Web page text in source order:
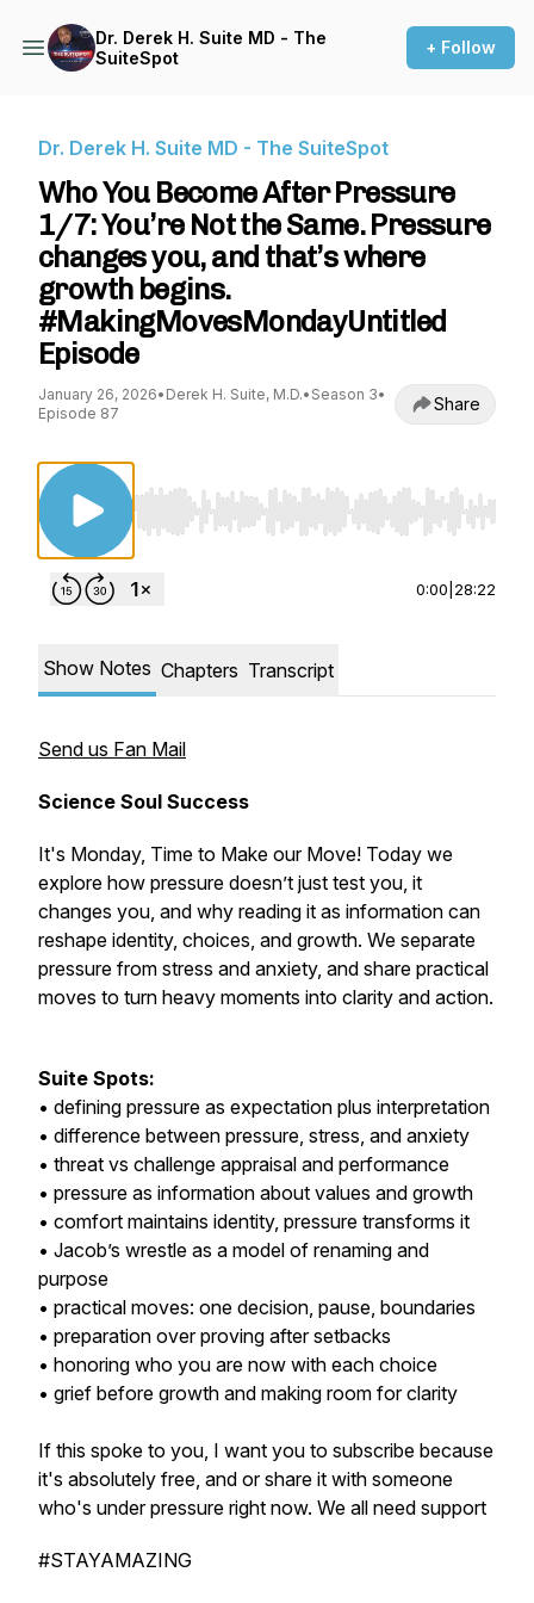
Dr. Derek H. Suite MD - The
SuiteSpot
+ Follow
Dr. Derek H. Suite MD - The SuiteSpot
Who You Become After Pressure
1/7: You’re Not the Same. Pressure
changes you, and that’s where
growth begins.
#MakingMovesMondayUntitled
Episode
January 26, 2026• Derek H. Suite, M.D.• Season 3•
Episode 87
Share
Use Left/Right to seek, Home/End to jump to
0:00 28:22
Show Notes Chapters Transcript
Send us Fan Mail
Science Soul Success
It's Monday, Time to Make our Move! Today we
explore how pressure doesn’t just test you, it
changes you, and why reading it as information can
reshape identity, choices, and growth. We separate
pressure from stress and anxiety, and share practical
moves to turn heavy moments into clarity and action.
Suite Spots:
• defining pressure as expectation plus interpretation
• difference between pressure, stress, and anxiety
• threat vs challenge appraisal and performance
• pressure as information about values and growth
• comfort maintains identity, pressure transforms it
• Jacob’s wrestle as a model of renaming and
purpose
• practical moves: one decision, pause, boundaries
• preparation over proving after setbacks
• honoring who you are now with each choice
• grief before growth and making room for clarity
If this spoke to you, I want you to subscribe because
it's absolutely free, and or share it with someone
who's under pressure right now. We all need support
#STAYAMAZING